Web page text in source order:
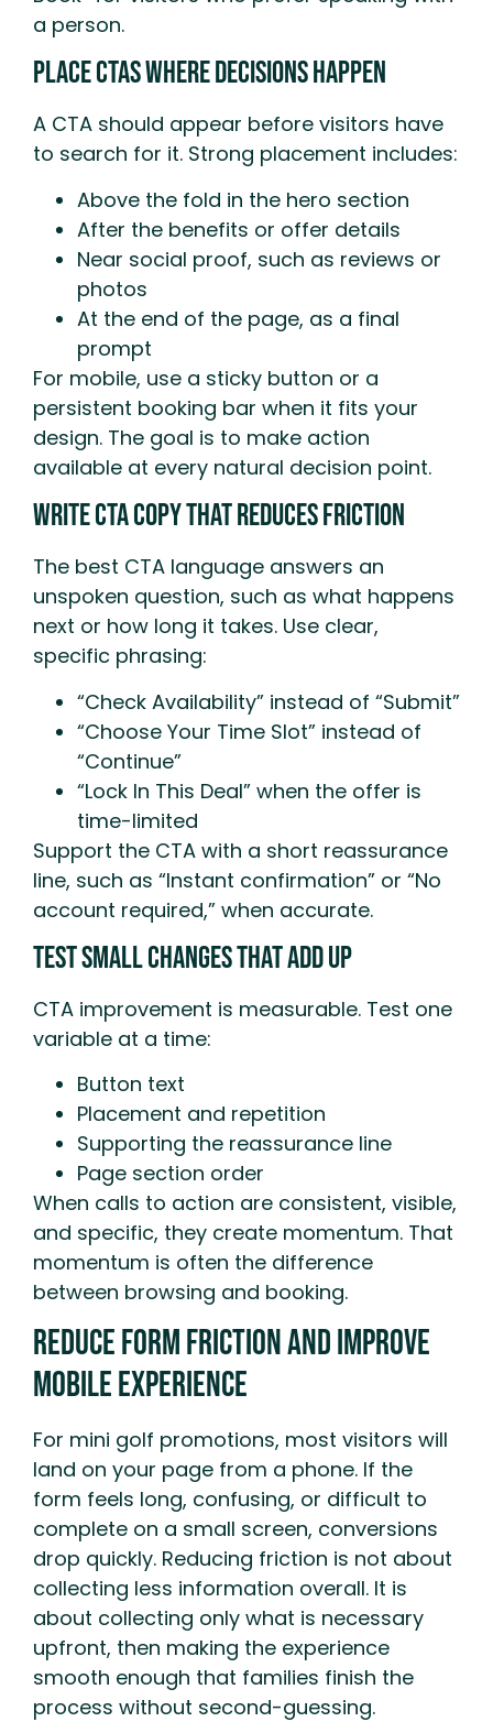
a person.
Place CTAs Where Decisions Happen
A CTA should appear before visitors have
to search for it. Strong placement includes:
Above the fold in the hero section
After the benefits or offer details
Near social proof, such as reviews or
photos
At the end of the page, as a final
prompt
For mobile, use a sticky button or a
persistent booking bar when it fits your
design. The goal is to make action
available at every natural decision point.
Write CTA Copy That Reduces Friction
The best CTA language answers an
unspoken question, such as what happens
next or how long it takes. Use clear,
specific phrasing:
“Check Availability” instead of “Submit”
“Choose Your Time Slot” instead of
“Continue”
“Lock In This Deal” when the offer is
time-limited
Support the CTA with a short reassurance
line, such as “Instant confirmation” or “No
account required,” when accurate.
Test Small Changes That Add Up
CTA improvement is measurable. Test one
variable at a time:
Button text
Placement and repetition
Supporting the reassurance line
Page section order
When calls to action are consistent, visible,
and specific, they create momentum. That
momentum is often the difference
between browsing and booking.
Reduce Form Friction And Improve
Mobile Experience
For mini golf promotions, most visitors will
land on your page from a phone. If the
form feels long, confusing, or difficult to
complete on a small screen, conversions
drop quickly. Reducing friction is not about
collecting less information overall. It is
about collecting only what is necessary
upfront, then making the experience
smooth enough that families finish the
process without second-guessing.